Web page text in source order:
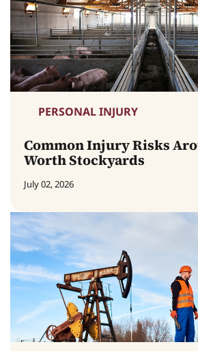
PERSONAL INJURY
Common Injury Risks
Worth Stockyards
July 02, 2026